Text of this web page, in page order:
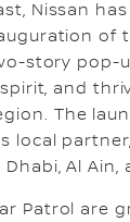
Nissan
of
story
and
The
local
Al
Patrol are